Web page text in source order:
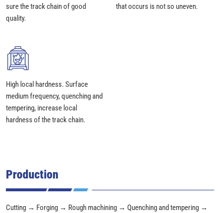
sure the track chain of good
quality.
that occurs is not so uneven.
High local hardness. Surface
medium frequency, quenching and
tempering, increase local
hardness of the track chain.
Production
Cutting → Forging → Rough machining → Quenching and tempering →